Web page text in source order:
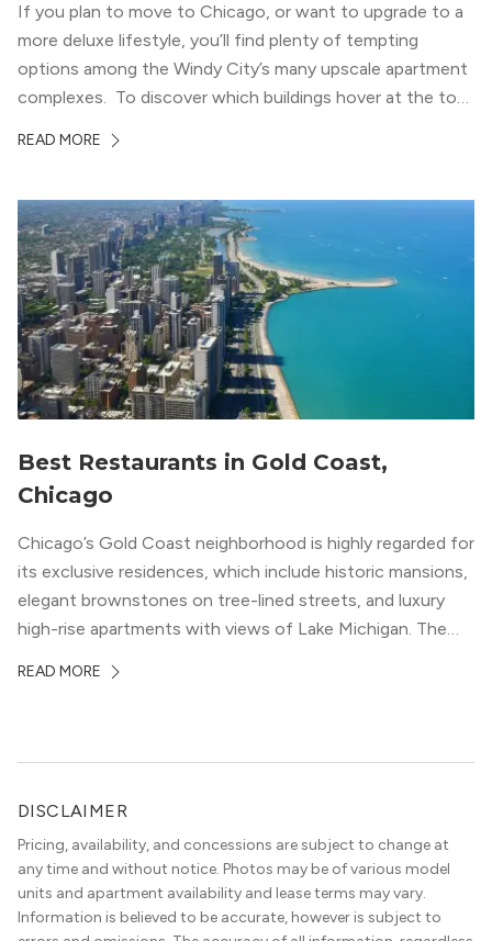
If you plan to move to Chicago, or want to upgrade to a
more deluxe lifestyle, you’ll find plenty of tempting
options among the Windy City’s many upscale apartment
complexes. To discover which buildings hover at the top
apartment locators, who know all of the […]
READ MORE
Best Restaurants in Gold Coast,
Chicago
Chicago’s Gold Coast neighborhood is highly regarded for
its exclusive residences, which include historic mansions,
elegant brownstones on tree-lined streets, and luxury
high-rise apartments with views of Lake Michigan. The
restaurants in Gold Coast, Chicago represent some of
READ MORE
DISCLAIMER
Pricing, availability, and concessions are subject to change at
any time and without notice. Photos may be of various model
units and apartment availability and lease terms may vary.
Information is believed to be accurate, however is subject to